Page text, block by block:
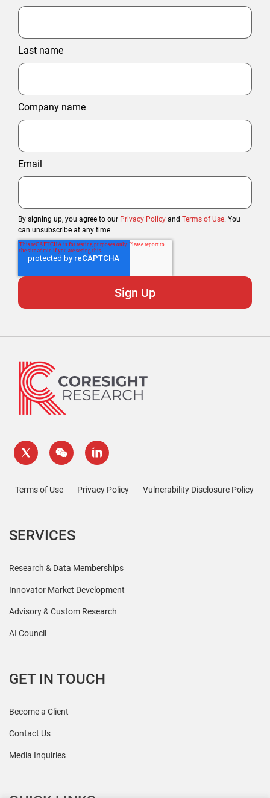
Last name
Company name
Email
By signing up, you agree to our Privacy Policy and Terms of Use. You
can unsubscribe at any time.
Terms of Use Privacy Policy Vulnerability Disclosure Policy
SERVICES
Research & Data Memberships
Innovator Market Development
Advisory & Custom Research
AI Council
GET IN TOUCH
Become a Client
Contact Us
Media Inquiries